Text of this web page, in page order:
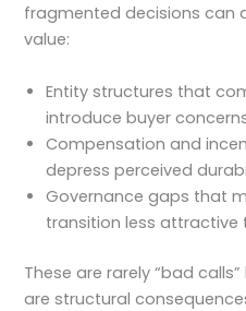
fragmented decisions can
value:
Entity structures that
introduce buyer
Compensation and
depress perceived
Governance gaps that
transition less attractive
These are rarely “bad
are structural